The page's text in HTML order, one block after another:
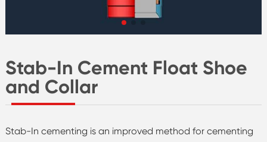
Stab-In Cement Float Shoe
and Collar
Stab-In cementing is an improved method for cementing